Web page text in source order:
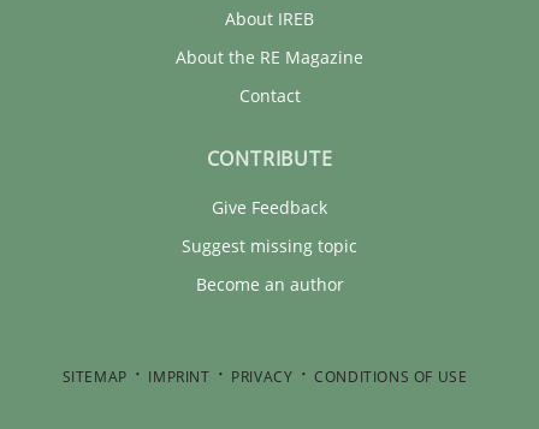
About IREB
About the RE Magazine
Contact
CONTRIBUTE
Give Feedback
Suggest missing topic
Become an author
SITEMAP IMPRINT PRIVACY CONDITIONS OF USE